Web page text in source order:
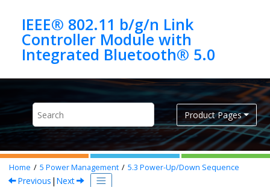
IEEE® 802.11 b/g/n Link
Controller Module with
Product Pages
Home 5 Power Management 5.3 Power-Up/Down Sequence
Previous | Next